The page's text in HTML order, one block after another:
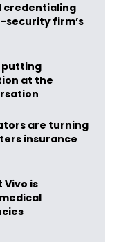
credentialing
security firm’s
putting
at the
are turning
insurance
Vivo is